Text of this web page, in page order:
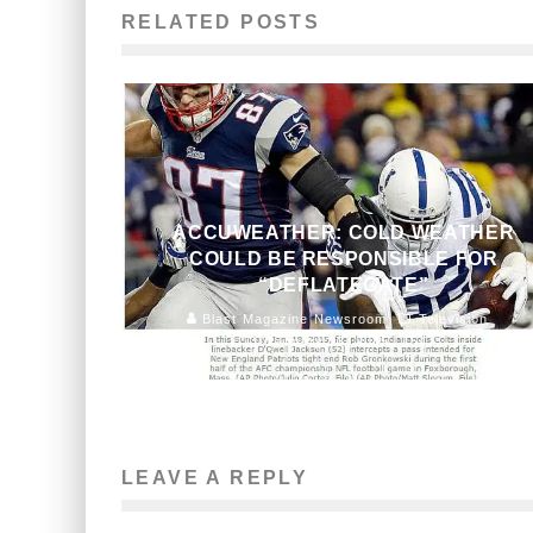
RELATED POSTS
ACCUWEATHER: COLD WEATHER
COULD BE RESPONSIBLE FOR
“DEFLATEGATE”
Blast Magazine Newsroom
Television
January 23, 2015
154
LEAVE A REPLY